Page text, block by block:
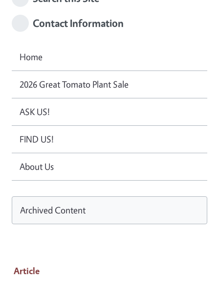
Article
Contact Information
Home
2026 Great Tomato Plant Sale
ASK US!
FIND US!
About Us
Archived Content